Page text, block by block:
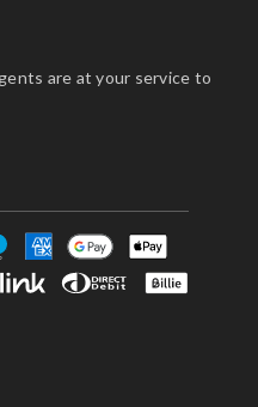
are at your service to